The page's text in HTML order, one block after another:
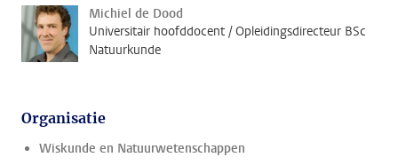
Michiel de Dood
Universitair hoofddocent / Opleidingsdirecteur BSc
Natuurkunde
Organisatie
Wiskunde en Natuurwetenschappen